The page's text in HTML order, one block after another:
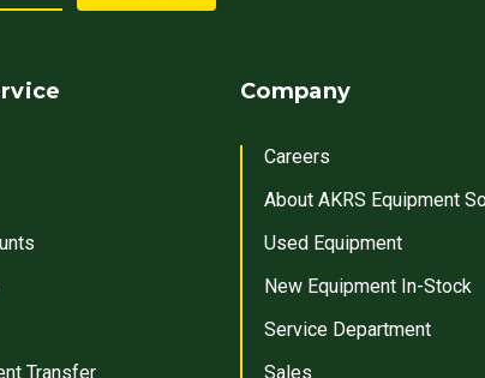
Transfer
Company
Careers
About AKRS Equipment
Used Equipment
New Equipment In-Stock
Service Department
Sales